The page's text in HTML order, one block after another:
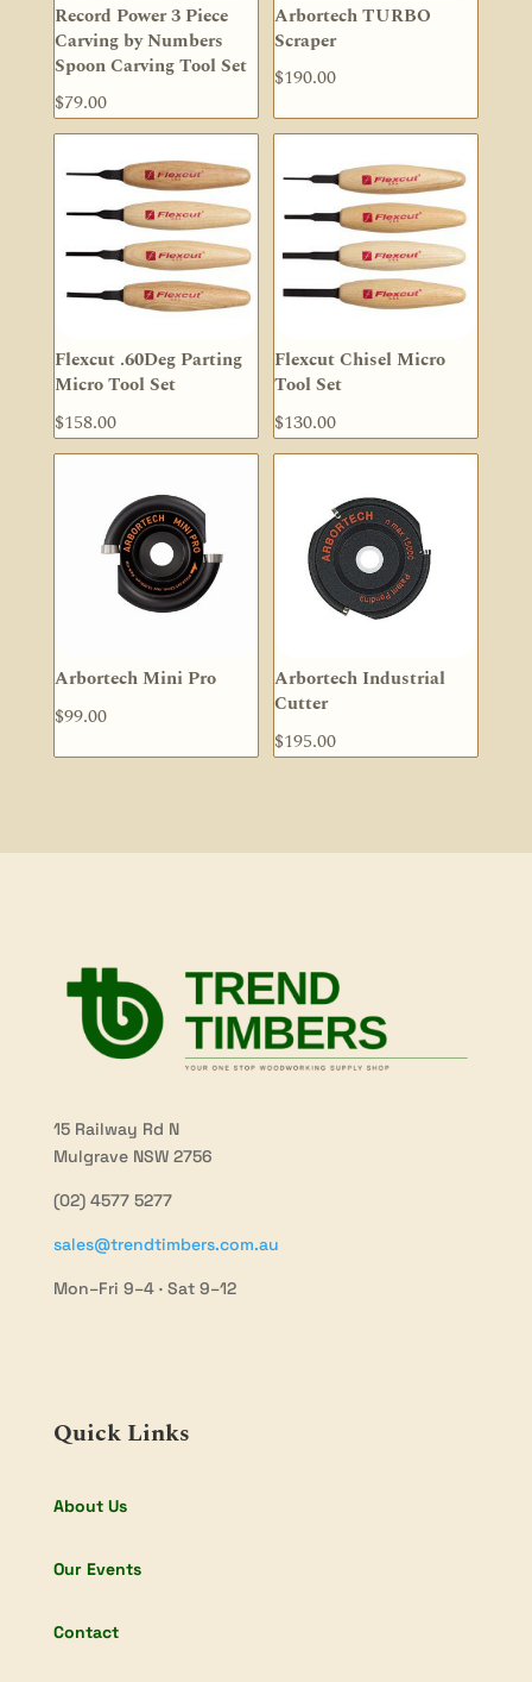
Record Power 3 Piece
Carving by Numbers
Spoon Carving Tool Set
$79.00
Arbortech TURBO
Scraper
$190.00
Flexcut .60Deg Parting
Micro Tool Set
$158.00
Flexcut Chisel Micro
Tool Set
$130.00
Arbortech Mini Pro
$99.00
Arbortech Industrial
Cutter
$195.00
15 Railway Rd N
Mulgrave NSW 2756
(02) 4577 5277
sales@trendtimbers.com.au
Mon–Fri 9–4 · Sat 9–12
Quick Links
About Us
Our Events
Contact